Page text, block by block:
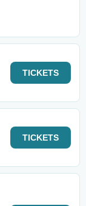
TICKETS
TICKETS